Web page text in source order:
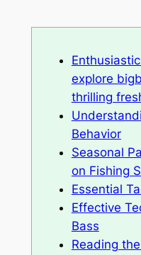
explore
thrilling
Behavior
Seasonal
on Fishing
Essential
Effective
Bass
Reading